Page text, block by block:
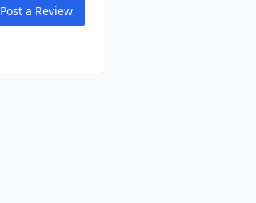
Post a Review